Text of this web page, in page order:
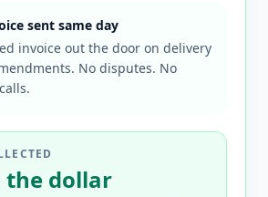
sent same day
invoice out the door on delivery
No disputes. No
the dollar